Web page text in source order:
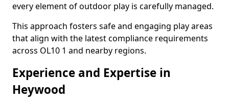
every element of outdoor play is carefully managed.
This approach fosters safe and engaging play areas
that align with the latest compliance requirements
across OL10 1 and nearby regions.
Experience and Expertise in
Heywood